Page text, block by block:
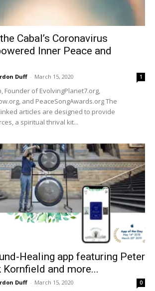
Cabal’s Coronavirus
Inner Peace and
Duff - March 15, 2020 1
Founder of EvolvingPlanet7.org,
and PeaceSongAwards.org The
articles are designed to provide
a spiritual thrival kit...
Healing app featuring Peter
Kornfield and more...
Duff - March 15, 2020 0